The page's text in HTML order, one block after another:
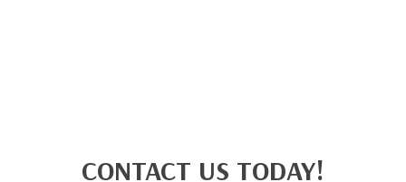
CONTACT US TODAY!